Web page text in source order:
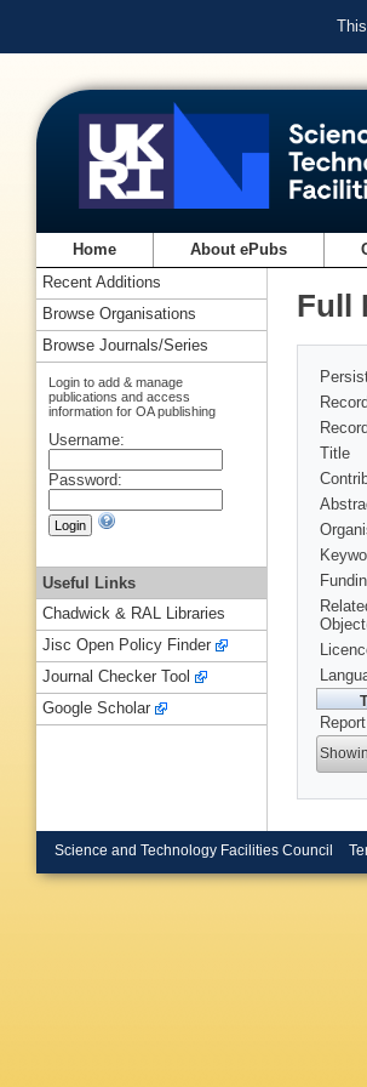
Home About ePubs
Full
Title
Report
Recent Additions
Browse Organisations
Browse Journals/Series
Login to add & manage
publications and access
information for OA publishing
Username:
Password:
Useful Links
Chadwick & RAL Libraries
Jisc Open Policy Finder
Journal Checker Tool
Google Scholar
Science and Technology Facilities Council